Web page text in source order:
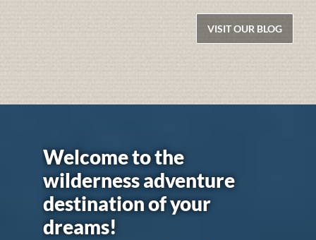
VISIT OUR BLOG
Welcome to the
wilderness adventure
destination of your
dreams!